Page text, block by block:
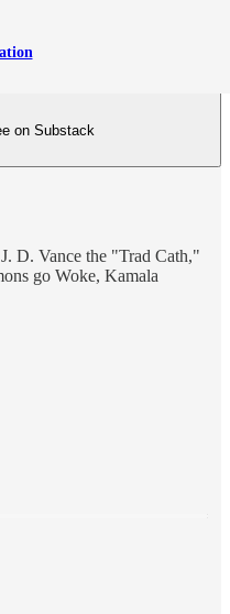
on Substack
D. Vance the "Trad Cath,"
go Woke, Kamala